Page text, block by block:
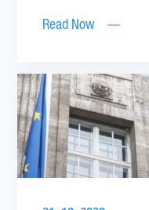
Read Now